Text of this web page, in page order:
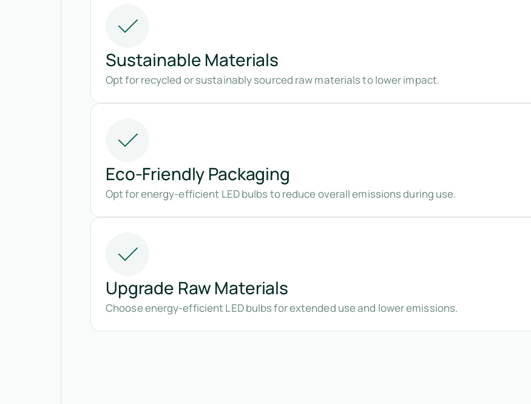
Sustainable Materials
Opt for recycled or sustainably sourced raw materials to lower impact.
Eco-Friendly Packaging
Opt for energy-efficient LED bulbs to reduce overall emissions during use.
Upgrade Raw Materials
Choose energy-efficient LED bulbs for extended use and lower emissions.